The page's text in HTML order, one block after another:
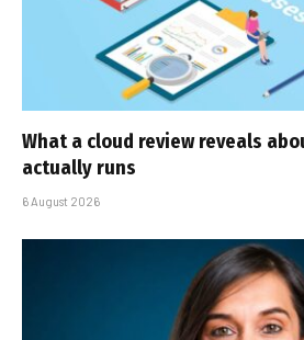
What a cloud review reveals
actually runs
6 August 2026